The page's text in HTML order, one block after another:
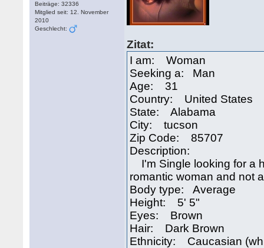
Beiträge: 32336
Mitglied seit: 12. November
2010
Geschlecht:
Zitat:
I am: Woman
Seeking a: Man
Age: 31
Country: United States
State: Alabama
City: tucson
Zip Code: 85707
Description:
I'm Single looking for a
romantic woman and not
Body type: Average
Height: 5' 5"
Eyes: Brown
Hair: Dark Brown
Ethnicity: Caucasian